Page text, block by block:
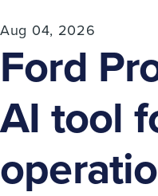
Aug 04, 2026
Ford
AI tool